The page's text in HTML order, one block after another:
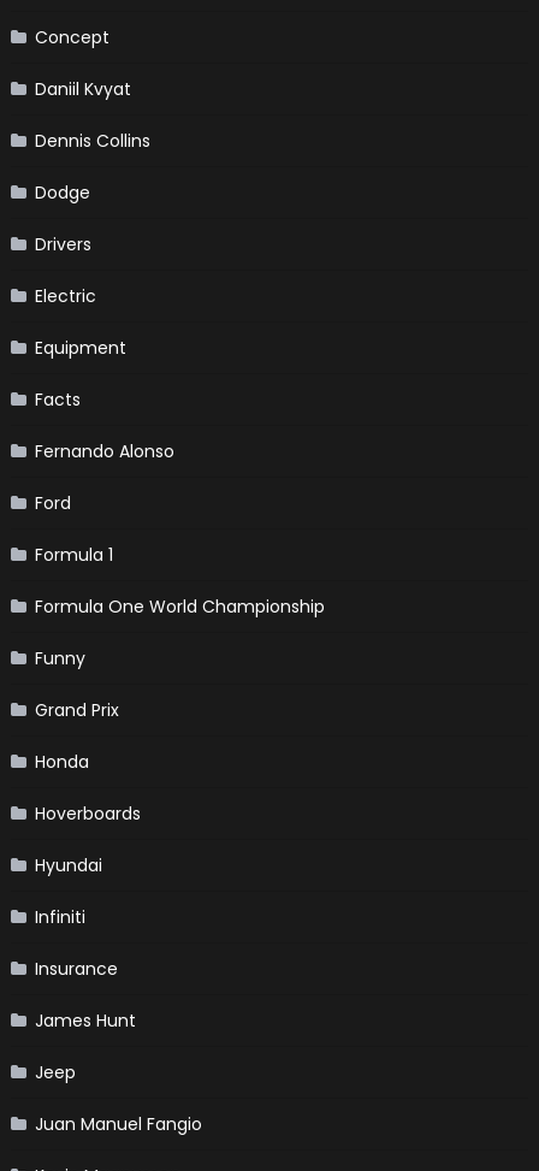
Concept
Daniil Kvyat
Dennis Collins
Dodge
Drivers
Electric
Equipment
Facts
Fernando Alonso
Ford
Formula 1
Formula One World Championship
Funny
Grand Prix
Honda
Hoverboards
Hyundai
Infiniti
Insurance
James Hunt
Jeep
Juan Manuel Fangio